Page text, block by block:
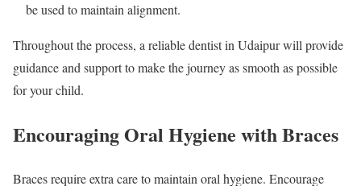
be used to maintain alignment.
Throughout the process, a reliable dentist in Udaipur will provide
guidance and support to make the journey as smooth as possible
for your child.
Encouraging Oral Hygiene with Braces
Braces require extra care to maintain oral hygiene. Encourage